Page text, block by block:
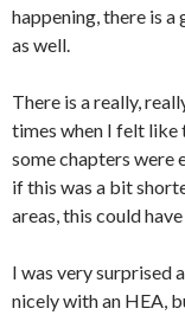
happening, there is
as well.
There is a really,
times when I felt like
some chapters were
if this was a bit
areas, this could
I was very surprised
nicely with an HEA,